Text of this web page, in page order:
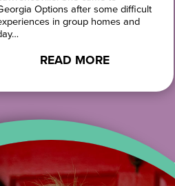
Options after some difficult
in group homes and
READ MORE